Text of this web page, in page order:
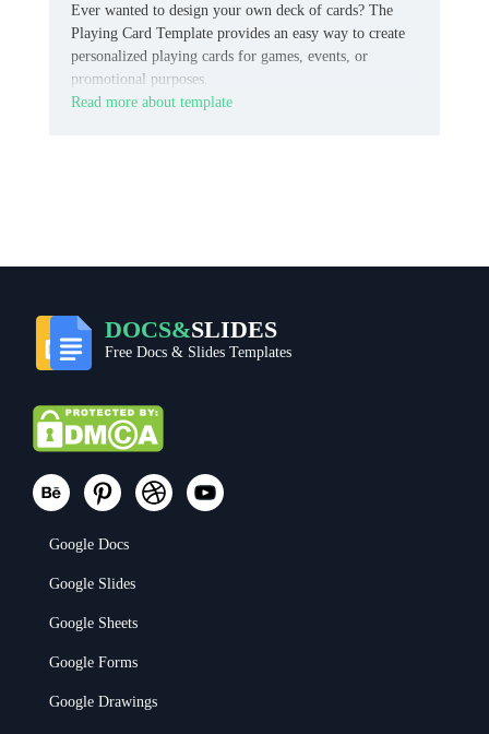
Ever wanted to design your own deck of cards? The
Playing Card Template provides an easy way to create
personalized playing cards for games, events, or
promotional purposes.
Read more about template
DOCS&SLIDES
Free Docs & Slides Templates
Google Docs
Google Slides
Google Sheets
Google Forms
Google Drawings